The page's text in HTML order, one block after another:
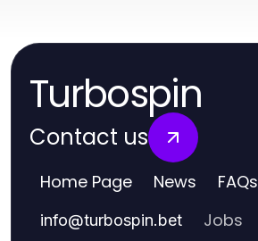
Turbospin
Contact us
Home Page News FAQs
info@turbospin.bet Jobs